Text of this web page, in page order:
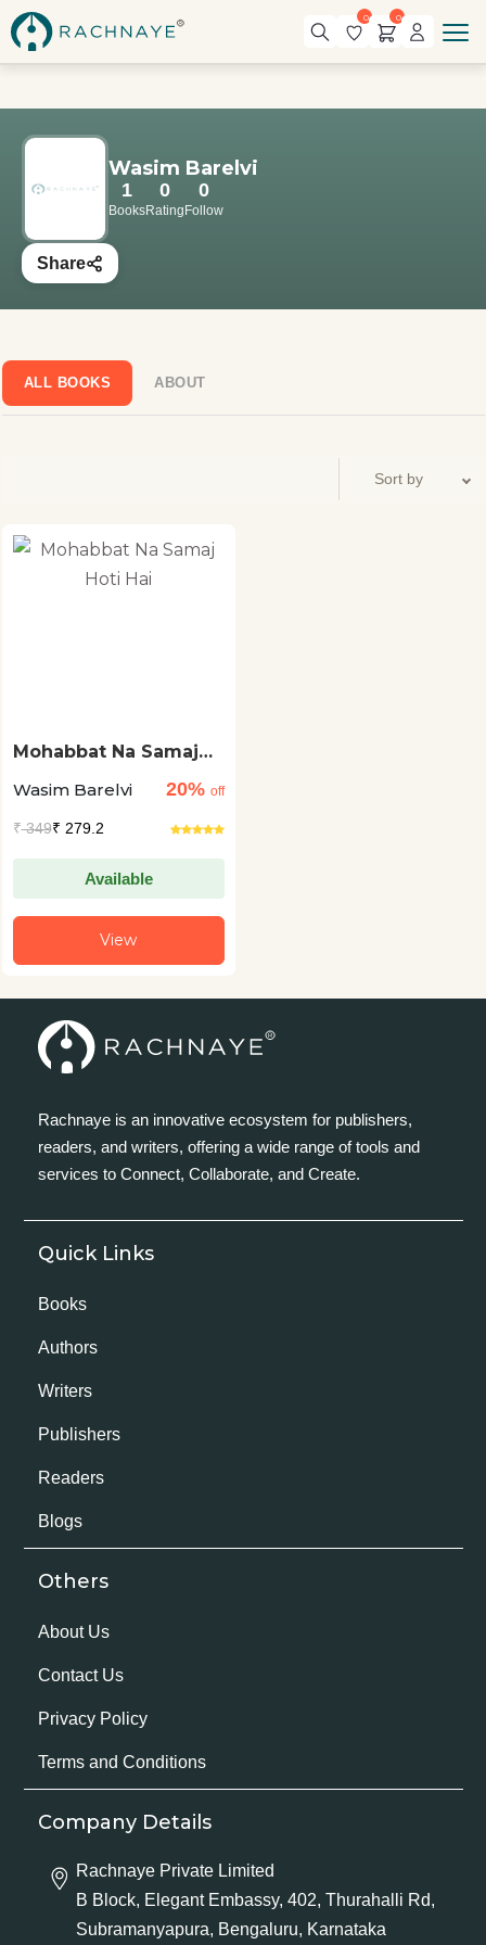
0 0
Wasim Barelvi
1
Books
0
Rating
0
Follow
Share
ALL BOOKS ABOUT
Mohabbat Na Samaj
Wasim Barelvi
20% off
₹349₹ 279.2
Available
View
Rachnaye is an innovative ecosystem for publishers,
readers, and writers, offering a wide range of tools and
services to Connect, Collaborate, and Create.
Quick Links
Books
Authors
Writers
Publishers
Readers
Blogs
Others
About Us
Contact Us
Privacy Policy
Terms and Conditions
Company Details
Rachnaye Private Limited
B Block, Elegant Embassy, 402, Thurahalli Rd,
Subramanyapura, Bengaluru, Karnataka